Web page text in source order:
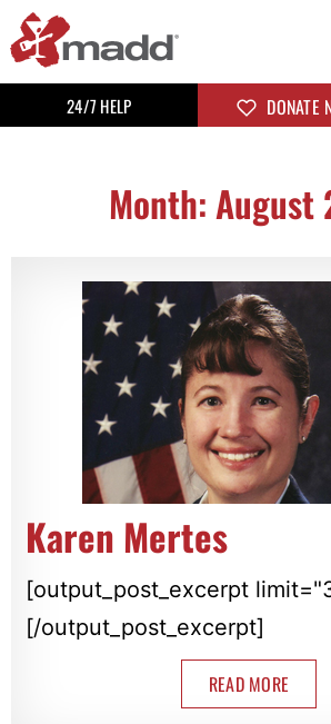
24/7 HELP DONATE
Month: August
Karen Mertes
[output_post_excerpt
[/output_post_excerpt]
READ MORE